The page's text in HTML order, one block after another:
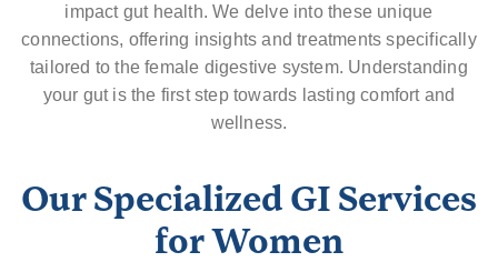
impact gut health. We delve into these unique
connections, offering insights and treatments specifically
tailored to the female digestive system. Understanding
your gut is the first step towards lasting comfort and
wellness.
Our Specialized GI Services
for Women